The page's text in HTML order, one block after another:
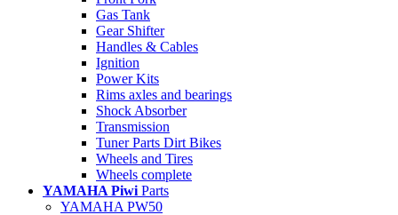
Gas Tank
Gear Shifter
Handles & Cables
Ignition
Power Kits
Rims axles and bearings
Shock Absorber
Transmission
Tuner Parts Dirt Bikes
Wheels and Tires
Wheels complete
YAMAHA Piwi Parts
YAMAHA PW50